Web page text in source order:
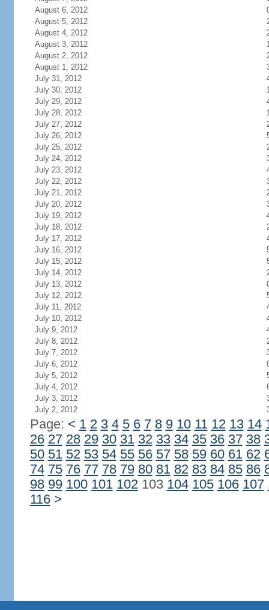
August 6, 2012
August 5, 2012
August 4, 2012
August 3, 2012
August 2, 2012
August 1, 2012
July 31, 2012
July 30, 2012
July 29, 2012
July 28, 2012
July 27, 2012
July 26, 2012
July 25, 2012
July 24, 2012
July 23, 2012
July 22, 2012
July 21, 2012
July 20, 2012
July 19, 2012
July 18, 2012
July 17, 2012
July 16, 2012
July 15, 2012
July 14, 2012
July 13, 2012
July 12, 2012
July 11, 2012
July 10, 2012
July 9, 2012
July 8, 2012
July 7, 2012
July 6, 2012
July 5, 2012
July 4, 2012
July 3, 2012
July 2, 2012
Page: < 1 2 3 4 5 6 7 8 9 10 11 12 13 14
26 27 28 29 30 31 32 33 34 35 36 37 38
50 51 52 53 54 55 56 57 58 59 60 61 62
74 75 76 77 78 79 80 81 82 83 84 85 86
98 99 100 101 102103 104 105 106 107
116 >